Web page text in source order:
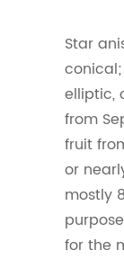
Star
elliptic,
from
fruit
or
mostly
for the